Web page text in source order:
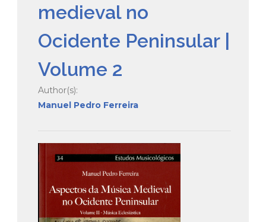
medieval no
Ocidente Peninsular |
Volume 2
Author(s):
Manuel Pedro Ferreira